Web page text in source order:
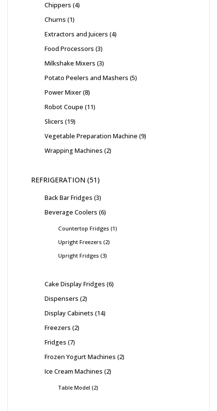
Chippers 4
Churns 1
Extractors and Juicers 4
Food Processors 3
Milkshake Mixers 3
Potato Peelers and Mashers 5
Power Mixer 8
Robot Coupe 11
Slicers 19
Vegetable Preparation Machine 9
Wrapping Machines 2
REFRIGERATION 51
Back Bar Fridges 3
Beverage Coolers 6
Countertop Fridges 1
Upright Freezers 2
Upright Fridges 3
Cake Display Fridges 6
Dispensers 2
Display Cabinets 14
Freezers 2
Fridges 7
Frozen Yogurt Machines 2
Ice Cream Machines 2
Table Model 2